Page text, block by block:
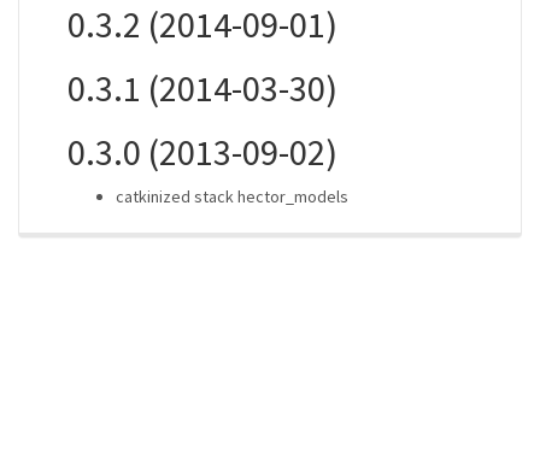
0.3.2 (2014-09-01)
0.3.1 (2014-03-30)
0.3.0 (2013-09-02)
catkinized stack hector_models